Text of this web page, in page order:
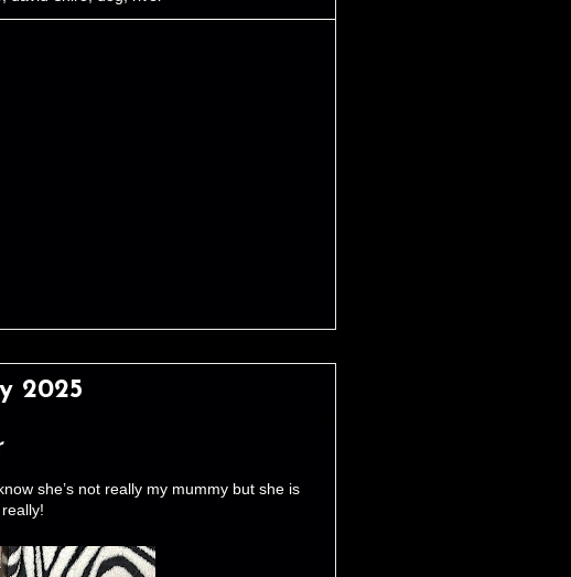
2025
she’s not really my mummy but she is
really!